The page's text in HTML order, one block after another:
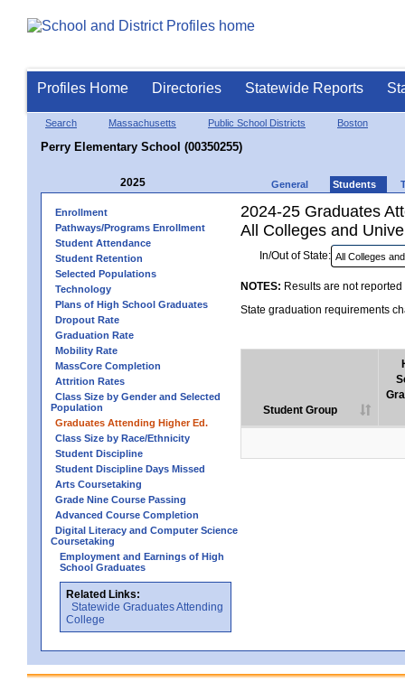
Profiles Home Directories Statewide Reports
Search Massachusetts Public School Districts Boston
Perry Elementary School (00350255)
2025 General Students
Enrollment
Pathways/Programs Enrollment
Student Attendance
Student Retention
Selected Populations
Technology
Plans of High School Graduates
Dropout Rate
Graduation Rate
Mobility Rate
MassCore Completion
Attrition Rates
Class Size by Gender and Selected
Population
Graduates Attending Higher Ed.
Class Size by Race/Ethnicity
Student Discipline
Student Discipline Days Missed
Arts Coursetaking
Grade Nine Course Passing
Advanced Course Completion
Digital Literacy and Computer Science
Coursetaking
Employment and Earnings of High
School Graduates
Related Links:
Statewide Graduates Attending
College
2024-25 Graduates
All Colleges and
In/Out of State:
NOTES: Results are not
State graduation requirements
Student Group